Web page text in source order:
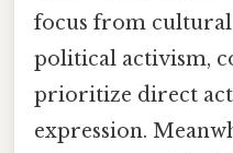
focus from
political activism,
prioritize direct
expression.